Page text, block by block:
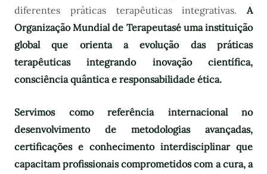
diferentes práticas terapêuticas integrativas. A
Organização Mundial de Terapeutasé uma instituição
global que orienta a evolução das práticas
terapêuticas integrando inovação científica,
consciência quântica e responsabilidade ética.
Servimos como referência internacional no
desenvolvimento de metodologias avançadas,
certificações e conhecimento interdisciplinar que
capacitam profissionais comprometidos com a cura, a